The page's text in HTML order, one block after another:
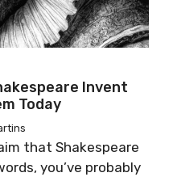
Invent
Today
that Shakespeare
you’ve probably